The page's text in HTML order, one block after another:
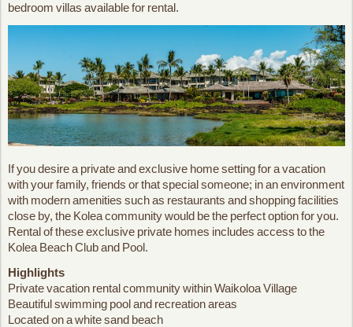
bedroom villas available for rental.
If you desire a private and exclusive home setting for a vacation
with your family, friends or that special someone; in an environment
with modern amenities such as restaurants and shopping facilities
close by, the Kolea community would be the perfect option for you.
Rental of these exclusive private homes includes access to the
Kolea Beach Club and Pool.
Highlights
Private vacation rental community within Waikoloa Village
Beautiful swimming pool and recreation areas
Located on a white sand beach